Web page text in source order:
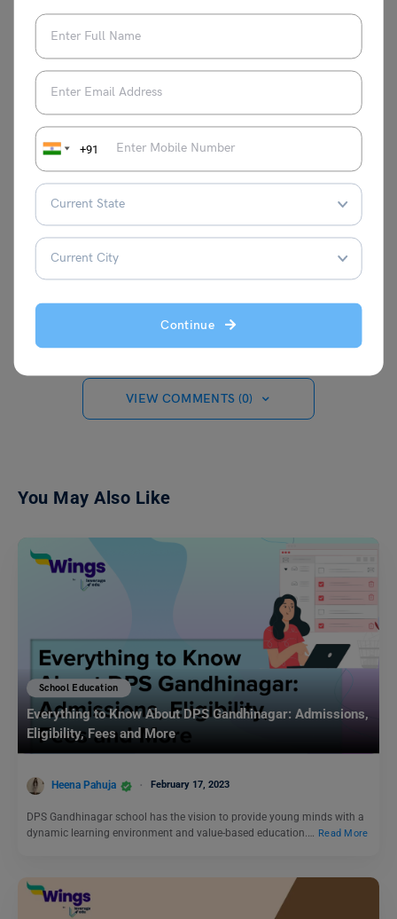
+91
Continue
to navigate the complexity of the system
of education. Her speciality is creating
interesting and educational content that is
specifically designed to fulfil the needs of
education abroad. Together with her
wonderful writing skills, Nidhi's love of
education has allowed her to produce
content that has a lasting impression on
readers, educators, and students alike.
She is committed to providing high-
quality, timely, and insightful content
because she believes that education can
VIEW COMMENTS (0)
You May Also Like
School Education
Everything to Know About DPS Gandhinagar: Admissions,
Eligibility, Fees and More
Heena Pahuja February 17, 2023
DPS Gandhinagar school has the vision to provide young minds with a
dynamic learning environment and value-based education.… Read More